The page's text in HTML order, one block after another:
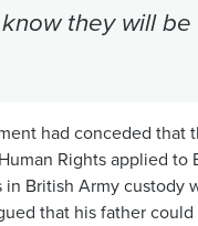
they will be
had conceded that
Rights applied to
in British Army custody
that his father